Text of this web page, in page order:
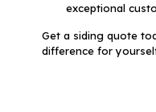
exceptional
Get a siding quote
difference for